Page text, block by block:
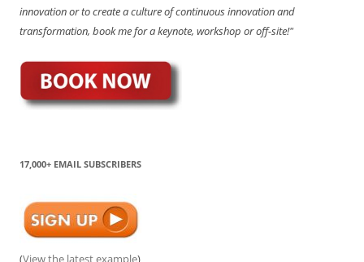
innovation or to create a culture of continuous innovation and
transformation, book me for a keynote, workshop or off-site!"
17,000+ EMAIL SUBSCRIBERS
(View the latest example)